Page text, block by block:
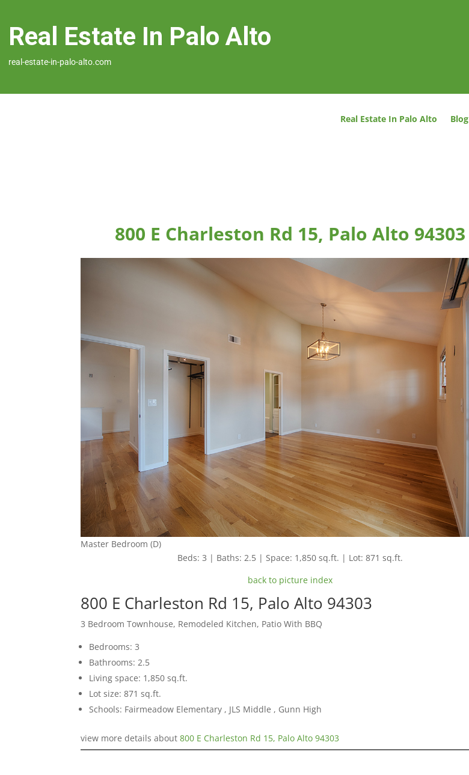
Real Estate In Palo Alto
real-estate-in-palo-alto.com
Real Estate In Palo Alto Blog
800 E Charleston Rd 15, Palo Alto 94303
Master Bedroom (D)
Beds: 3 | Baths: 2.5 | Space: 1,850 sq.ft. | Lot: 871 sq.ft.
back to picture index
800 E Charleston Rd 15, Palo Alto 94303
3 Bedroom Townhouse, Remodeled Kitchen, Patio With BBQ
Bedrooms: 3
Bathrooms: 2.5
Living space: 1,850 sq.ft.
Lot size: 871 sq.ft.
Schools: Fairmeadow Elementary , JLS Middle , Gunn High
view more details about800 E Charleston Rd 15, Palo Alto 94303